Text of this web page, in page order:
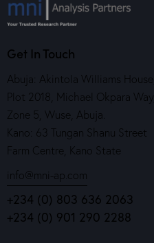
Get In Touch
Abuja: Akintola Williams House,
Plot 2018, Michael Okpara Way,
Zone 5, Wuse, Abuja.
Kano: 63 Tungan Shanu Street
Farm Centre, Kano State
info@mni-ap.com
+234 (0) 803 636 2063
+234 (0) 901 290 2288